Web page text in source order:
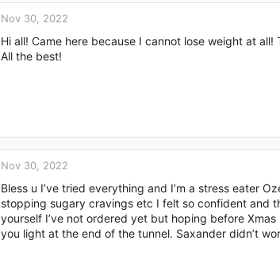
t
i
o
Nov 30, 2022
Hi all! Came here because I cannot lose weight at
All the best!
Nov 30, 2022
Bless u I’ve tried everything and I’m a stress eater
stopping sugary cravings etc I felt so confident and
yourself I’ve not ordered yet but hoping before
you light at the end of the tunnel. Saxander didn’t